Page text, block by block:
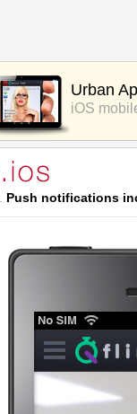
Urban
iOS
Push notifications